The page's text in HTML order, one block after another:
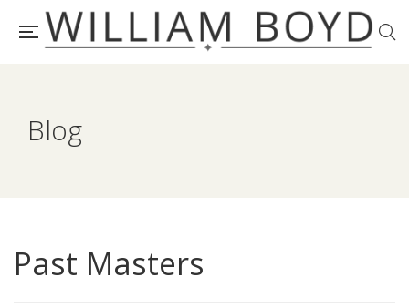
Blog
Past Masters